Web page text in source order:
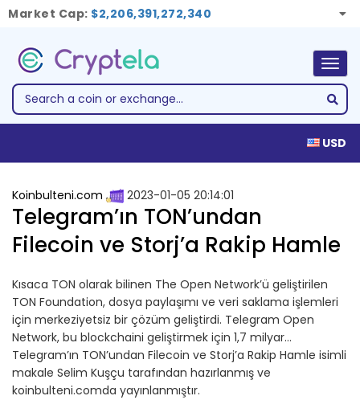
Market Cap: $2,206,391,272,340
USD
Koinbulteni.com 2023-01-05 20:14:01
Telegram’ın TON’undan
Filecoin ve Storj’a Rakip Hamle
Kısaca TON olarak bilinen The Open Network’ü geliştirilen
TON Foundation, dosya paylaşımı ve veri saklama işlemleri
için merkeziyetsiz bir çözüm geliştirdi. Telegram Open
Network, bu blockchaini geliştirmek için 1,7 milyar…
Telegram’ın TON’undan Filecoin ve Storj’a Rakip Hamle isimli
makale Selim Kuşçu tarafından hazırlanmış ve
koinbulteni.comda yayınlanmıştır.